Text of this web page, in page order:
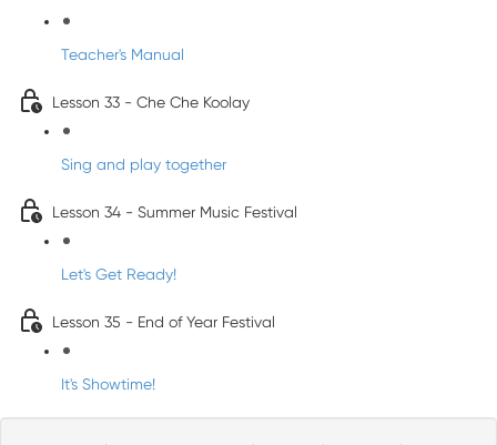
Teacher's Manual
Lesson 33 - Che Che Koolay
Sing and play together
Lesson 34 - Summer Music Festival
Let's Get Ready!
Lesson 35 - End of Year Festival
It's Showtime!